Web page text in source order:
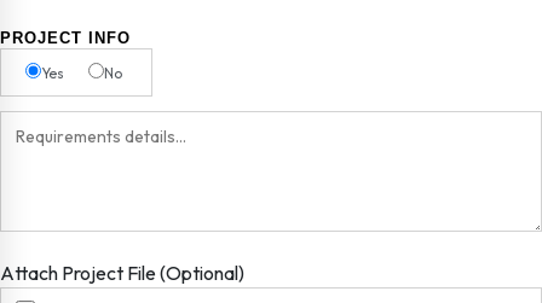
PROJECT INFO
Yes
No
Attach Project File (Optional)